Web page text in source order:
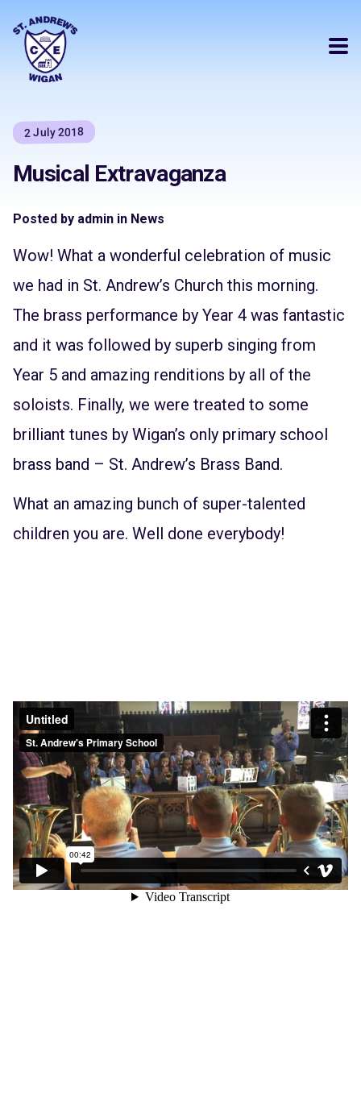
2 July 2018
Musical Extravaganza
Posted by admin in News
Wow! What a wonderful celebration of music
we had in St. Andrew’s Church this morning.
The brass performance by Year 4 was fantastic
and it was followed by superb singing from
Year 5 and amazing renditions by all of the
soloists. Finally, we were treated to some
brilliant tunes by Wigan’s only primary school
brass band – St. Andrew’s Brass Band.
What an amazing bunch of super-talented
children you are. Well done everybody!